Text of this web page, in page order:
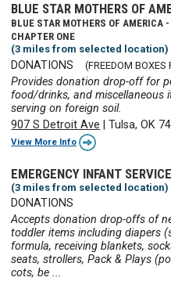
BLUE STAR MOTHERS OF
BLUE STAR MOTHERS OF AMERICA
CHAPTER ONE
(3 miles from selected location)
DONATIONS (FREEDOM BOXES
Provides donation drop-off for
food/drinks, and miscellaneous
serving on foreign soil.
907 S Detroit Ave |Tulsa, OK
View More Info
EMERGENCY INFANT
(3 miles from selected location)
DONATIONS
Accepts donation drop-offs of
toddler items including diapers
formula, receiving blankets,
seats, strollers, Pack & Plays
cots, be ...